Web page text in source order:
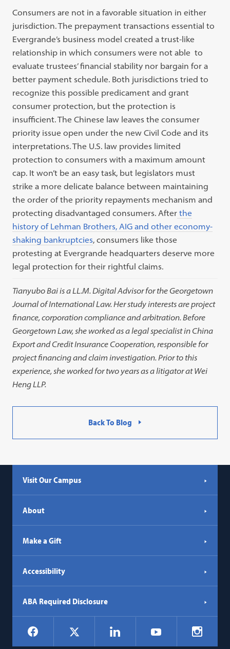
Consumers are not in a favorable situation in either
jurisdiction. The prepayment transactions essential to
Evergrande’s business model created a trust-like
relationship in which consumers were not able to
evaluate trustees’ financial stability nor bargain for a
better payment schedule. Both jurisdictions tried to
recognize this possible predicament and grant
consumer protection, but the protection is
insufficient. The Chinese law leaves the consumer
priority issue open under the new Civil Code and its
interpretations. The U.S. law provides limited
protection to consumers with a maximum amount
cap. It won’t be an easy task, but legislators must
strike a more delicate balance between maintaining
the order of the priority repayments mechanism and
protecting disadvantaged consumers. After the
history of Lehman Brothers, AIG and other economy-
shaking bankruptcies, consumers like those
protesting at Evergrande headquarters deserve more
legal protection for their rightful claims.
Tianyubo Bai is a LL.M. Digital Advisor for the Georgetown
Journal of International Law. Her study interests are project
finance, corporation compliance and arbitration. Before
Georgetown Law, she worked as a legal specialist in China
Export and Credit Insurance Cooperation, responsible for
project financing and claim investigation. Prior to this
experience, she worked for two years as a litigator at Wei
Heng LLP.
Back To Blog
Visit Our Campus
About
Make a Gift
Accessibility
ABA Required Disclosure
Social
Navigation
Facebook LinkedIn YouTube